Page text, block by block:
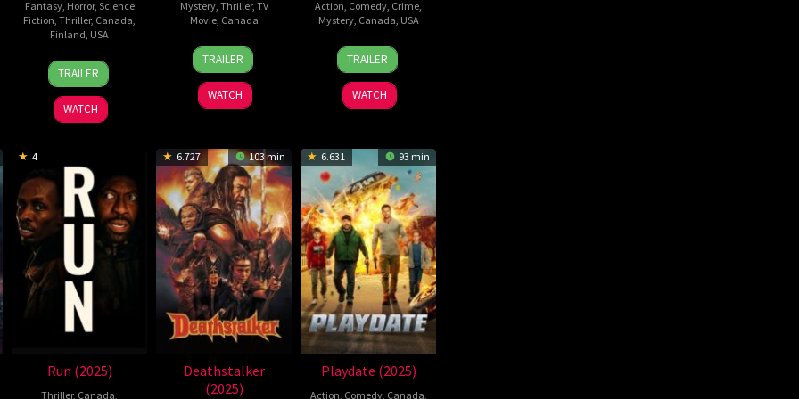
Fantasy, Horror, Science
Fiction, Thriller, Canada,
Finland, USA
23
Jan
2026
Dusty
Mancinelli
TRAILER
WATCH
Mystery, Thriller, TV
Movie, Canada
29
Jun
2025
Marta
Borowski
TRAILER
WATCH
Action, Comedy, Crime,
Mystery, Canada, USA
28
Jan
2026
Ángel
Manuel
Soto
TRAILER
WATCH
4
Run (2025)
Thriller, Canada,
6.727 103 min
Deathstalker
(2025)
6.631 93 min
Playdate (2025)
Action, Comedy, Canada,